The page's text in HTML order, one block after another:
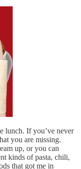
lunch. If you’ve never
you are missing.
up, or you can
kinds of pasta, chili,
that got me in